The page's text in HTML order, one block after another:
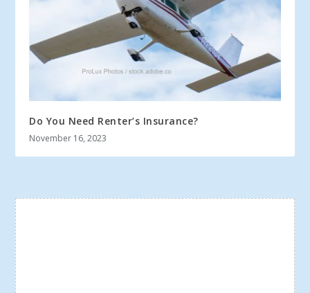
Do You Need Renter’s Insurance?
November 16, 2023